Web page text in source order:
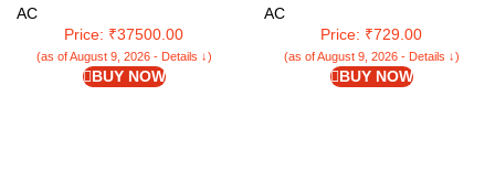
ESTRELLA EXI 5 STAR, White)
AC
Price: ₹37500.00
(as of August 9, 2026 - Details ↓)
BUY NOW
Cleaning | Mopping Stick | Twist
Mop with Self-Squeezer for Home
| Ideal for All Type of Floors
(LLETM09)
AC
Price: ₹729.00
(as of August 9, 2026 - Details ↓)
BUY NOW